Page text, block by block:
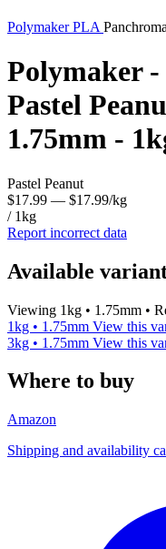
PolymakerPLA
Polymaker
Pastel
1.75mm -
Pastel Peanut
$17.99 — $17.99/kg
/ 1kg
Report incorrect data
Available
Viewing 1kg • 1.75mm •
1kg • 1.75mm View this
3kg • 1.75mm View this
Where to buy
Amazon
Shipping and availability